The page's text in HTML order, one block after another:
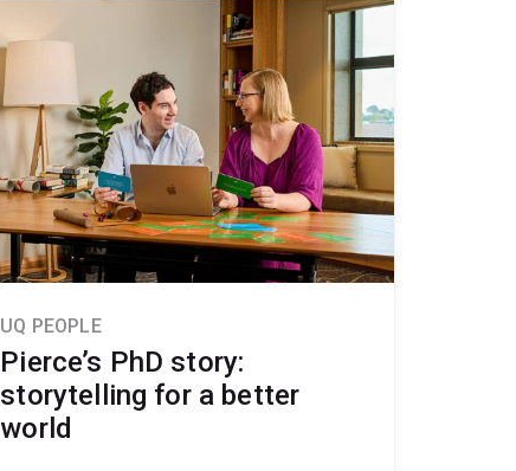
UQ PEOPLE
Pierce’s PhD story:
storytelling for a better
world